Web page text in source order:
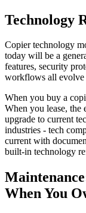
Technology
Copier technology
today will be a
features, security
workflows all evolve
When you buy a
When you lease, the
upgrade to current
industries - tech
current with
built-in technology
When You